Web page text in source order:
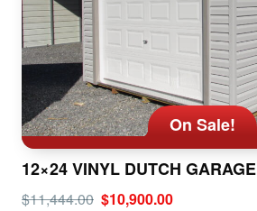
On Sale!
12×24 VINYL DUTCH GARAGE
$11,444.00 $10,900.00